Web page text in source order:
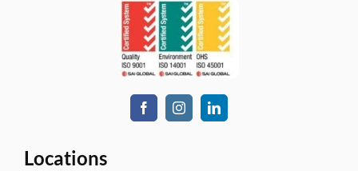
Locations